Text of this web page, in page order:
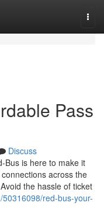
Pass
Discuss
Bus is here to make it
across the
the hassle of ticket
red-bus-your-